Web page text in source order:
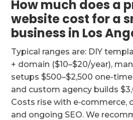
How much does a
website cost for a
business in Los
Typical ranges are: DIY
+ domain ($10–$20/year),
setups $500–$2,500 one-
and custom agency builds
Costs rise with e‑commerce,
and ongoing SEO. We